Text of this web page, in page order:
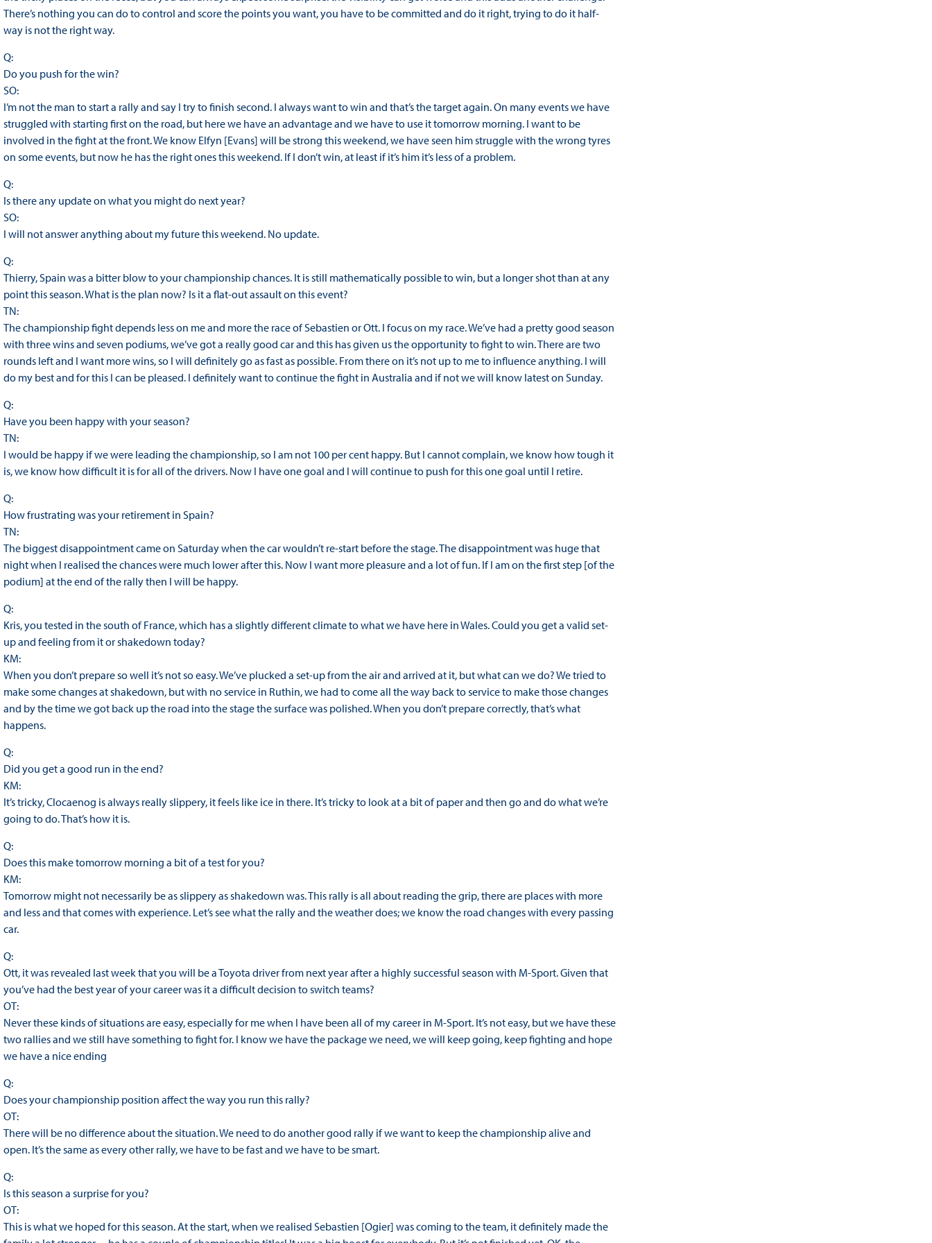
There’s nothing you can do to control and score the points you want, you have to be committed and do it right, trying to do it half-
way is not the right way.
Q:
Do you push for the win?
SO:
I’m not the man to start a rally and say I try to finish second. I always want to win and that’s the target again. On many events we have
struggled with starting first on the road, but here we have an advantage and we have to use it tomorrow morning. I want to be
involved in the fight at the front. We know Elfyn [Evans] will be strong this weekend, we have seen him struggle with the wrong tyres
on some events, but now he has the right ones this weekend. If I don’t win, at least if it’s him it’s less of a problem.
Q:
Is there any update on what you might do next year?
SO:
I will not answer anything about my future this weekend. No update.
Q:
Thierry, Spain was a bitter blow to your championship chances. It is still mathematically possible to win, but a longer shot than at any
point this season. What is the plan now? Is it a flat-out assault on this event?
TN:
The championship fight depends less on me and more the race of Sebastien or Ott. I focus on my race. We’ve had a pretty good season
with three wins and seven podiums, we’ve got a really good car and this has given us the opportunity to fight to win. There are two
rounds left and I want more wins, so I will definitely go as fast as possible. From there on it’s not up to me to influence anything. I will
do my best and for this I can be pleased. I definitely want to continue the fight in Australia and if not we will know latest on Sunday.
Q:
Have you been happy with your season?
TN:
I would be happy if we were leading the championship, so I am not 100 per cent happy. But I cannot complain, we know how tough it
is, we know how difficult it is for all of the drivers. Now I have one goal and I will continue to push for this one goal until I retire.
Q:
How frustrating was your retirement in Spain?
TN:
The biggest disappointment came on Saturday when the car wouldn’t re-start before the stage. The disappointment was huge that
night when I realised the chances were much lower after this. Now I want more pleasure and a lot of fun. If I am on the first step [of the
podium] at the end of the rally then I will be happy.
Q:
Kris, you tested in the south of France, which has a slightly different climate to what we have here in Wales. Could you get a valid set-
up and feeling from it or shakedown today?
KM:
When you don’t prepare so well it’s not so easy. We’ve plucked a set-up from the air and arrived at it, but what can we do? We tried to
make some changes at shakedown, but with no service in Ruthin, we had to come all the way back to service to make those changes
and by the time we got back up the road into the stage the surface was polished. When you don’t prepare correctly, that’s what
happens.
Q:
Did you get a good run in the end?
KM:
It’s tricky, Clocaenog is always really slippery, it feels like ice in there. It’s tricky to look at a bit of paper and then go and do what we’re
going to do. That’s how it is.
Q:
Does this make tomorrow morning a bit of a test for you?
KM:
Tomorrow might not necessarily be as slippery as shakedown was. This rally is all about reading the grip, there are places with more
and less and that comes with experience. Let’s see what the rally and the weather does; we know the road changes with every passing
car.
Q:
Ott, it was revealed last week that you will be a Toyota driver from next year after a highly successful season with M-Sport. Given that
you’ve had the best year of your career was it a difficult decision to switch teams?
OT:
Never these kinds of situations are easy, especially for me when I have been all of my career in M-Sport. It’s not easy, but we have these
two rallies and we still have something to fight for. I know we have the package we need, we will keep going, keep fighting and hope
we have a nice ending
Q:
Does your championship position affect the way you run this rally?
OT:
There will be no difference about the situation. We need to do another good rally if we want to keep the championship alive and
open. It’s the same as every other rally, we have to be fast and we have to be smart.
Q:
Is this season a surprise for you?
OT:
This is what we hoped for this season. At the start, when we realised Sebastien [Ogier] was coming to the team, it definitely made the